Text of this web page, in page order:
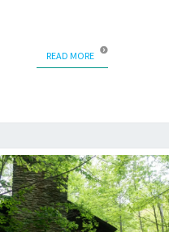
READ MOREREAD MORE